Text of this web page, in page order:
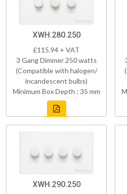
XWH.280.250
£115.94 + VAT
3 Gang Dimmer 250 watts
(Compatible with halogen/
incandescent bulbs)
Minimum Box Depth : 35 mm
XWH.290.250